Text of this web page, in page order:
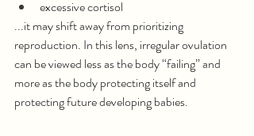
excessive cortisol
...it may shift away from prioritizing
reproduction. In this lens, irregular ovulation
can be viewed less as the body “failing” and
more as the body protecting itself and
protecting future developing babies.